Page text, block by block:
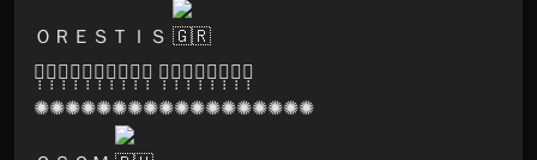
ＯＲＥＳＴＩＳ
🅒̣̣̣🅔̣̣̣🅛̣̣̣🅛̣̣̣🅔̣̣̣🅢̣̣̣🅣̣̣̣🅘̣̣̣🅐̣̣̣🅛̣̣̣ 🅣̣̣̣🅔̣̣̣🅧̣̣̣🅣̣̣̣🅤̣̣̣🅡̣̣̣🅔̣̣̣🅢̣̣̣
✺✺✺✺✺✺✺✺✺✺✺✺✺✺✺✺✺✺